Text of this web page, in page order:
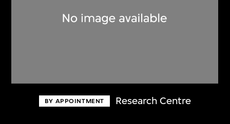
BY APPOINTMENT Research Centre
Discover some of the world’s foremost